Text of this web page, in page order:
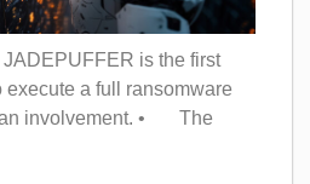
is the first
execute a full ransomware
involvement. • The